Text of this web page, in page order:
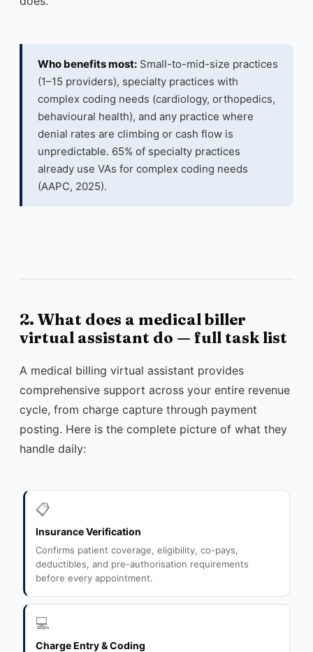
Who benefits most:Small-to-mid-size practices
(1–15 providers), specialty practices with
complex coding needs (cardiology, orthopedics,
behavioural health), and any practice where
denial rates are climbing or cash flow is
unpredictable. 65% of specialty practices
already use VAs for complex coding needs
(AAPC, 2025).
2. What does a medical biller
virtual assistant do — full task list
A medical billing virtual assistant provides
comprehensive support across your entire revenue
cycle, from charge capture through payment
posting. Here is the complete picture of what they
handle daily:
📋
Insurance Verification
Confirms patient coverage, eligibility, co-pays,
deductibles, and pre-authorisation requirements
before every appointment.
💻
Charge Entry & Coding